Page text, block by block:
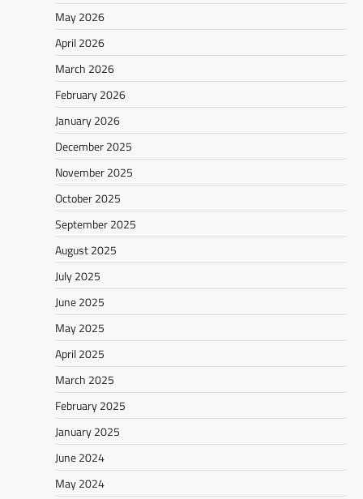
May 2026
April 2026
March 2026
February 2026
January 2026
December 2025
November 2025
October 2025
September 2025
August 2025
July 2025
June 2025
May 2025
April 2025
March 2025
February 2025
January 2025
June 2024
May 2024